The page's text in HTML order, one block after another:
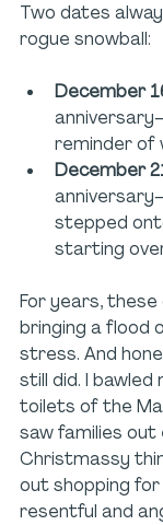
Two dates
rogue snowball:
December
reminder of
December
stepped
starting
For years, these
bringing a flood
stress. And
still did. I
toilets of the
saw families out
Christmassy
out shopping
resentful and